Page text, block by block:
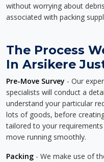
without worrying about
associated with packing
The Process
In Arsikere
Pre-Move Survey - Our
specialists will conduct a
understand your particular
lots of goods, before
tailored to your
move running smoothly.
Packing - We make use of